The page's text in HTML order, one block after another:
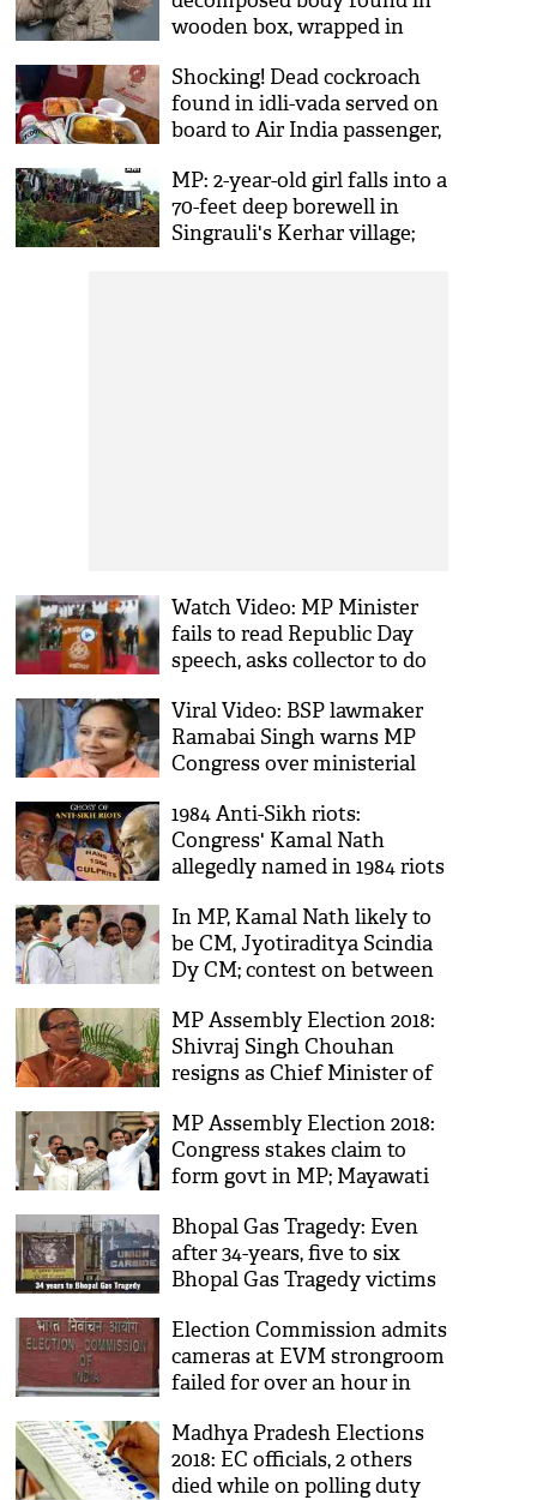
wooden box, wrapped in
Bhopal flat, locked for
months
Shocking! Dead cockroach
found in idli-vada served on
board to Air India passenger,
viral
MP: 2-year-old girl falls into a
70-feet deep borewell in
Singrauli's Kerhar village;
Watch Video: MP Minister
fails to read Republic Day
speech, asks collector to do
padhenge’
Viral Video: BSP lawmaker
Ramabai Singh warns MP
Congress over ministerial
ke baap hain’
1984 Anti-Sikh riots:
Congress' Kamal Nath
allegedly named in 1984 riots
Sajjan Kumar jailed for life!
In MP, Kamal Nath likely to
be CM, Jyotiraditya Scindia
Dy CM; contest on between
MP Assembly Election 2018:
Shivraj Singh Chouhan
resigns as Chief Minister of
hoon'
MP Assembly Election 2018:
Congress stakes claim to
form govt in MP; Mayawati
out!
Bhopal Gas Tragedy: Even
after 34-years, five to six
Bhopal Gas Tragedy victims
Election Commission admits
cameras at EVM strongroom
failed for over an hour in
Madhya Pradesh Elections
2018: EC officials, 2 others
died while on polling duty